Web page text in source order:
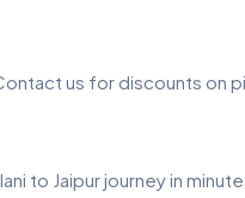
us for discounts on
to Jaipur journey in